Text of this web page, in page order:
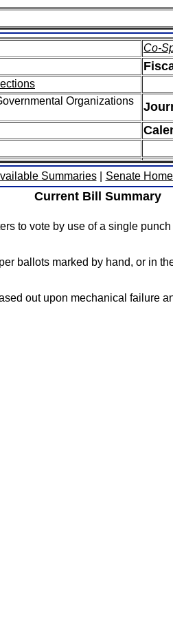
Co-
Organizations
Summaries Senate
Current Bill Summary
to vote by use of a single
ballots marked by hand, or in
out upon mechanical failure